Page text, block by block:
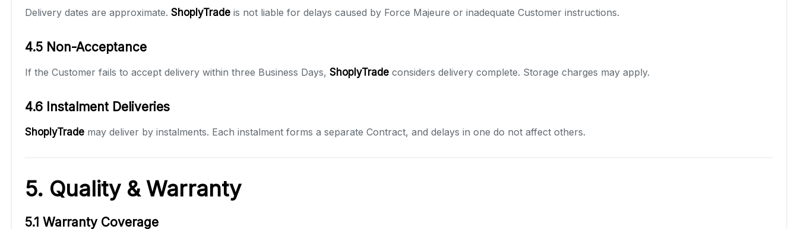
Delivery dates are approximate. ShoplyTrade is not liable for delays caused by Force Majeure or inadequate Customer instructions.
4.5 Non-Acceptance
If the Customer fails to accept delivery within three Business Days, ShoplyTrade considers delivery complete. Storage charges may apply.
4.6 Instalment Deliveries
ShoplyTrade may deliver by instalments. Each instalment forms a separate Contract, and delays in one do not affect others.
5. Quality & Warranty
5.1 Warranty Coverage